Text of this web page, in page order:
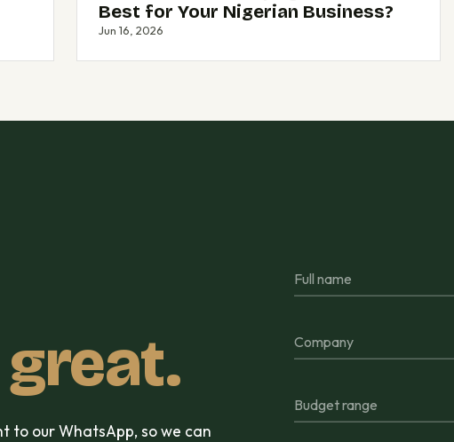
Best for Your Nigerian Business?
Jun 16, 2026
to our WhatsApp, so we can
Full name
Company
Budget range